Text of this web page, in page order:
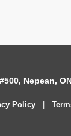
Nepean,
Policy